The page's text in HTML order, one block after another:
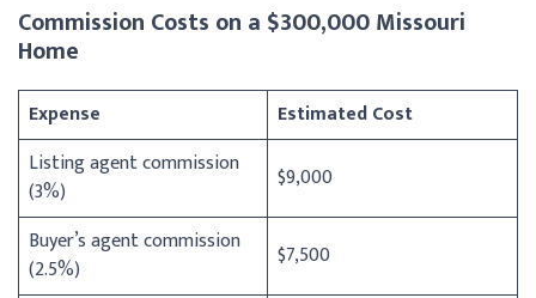
Commission Costs on a $300,000 Missouri
Home
Expense
Estimated Cost
Listing agent commission
(3%)
$9,000
Buyer’s agent commission
(2.5%)
$7,500